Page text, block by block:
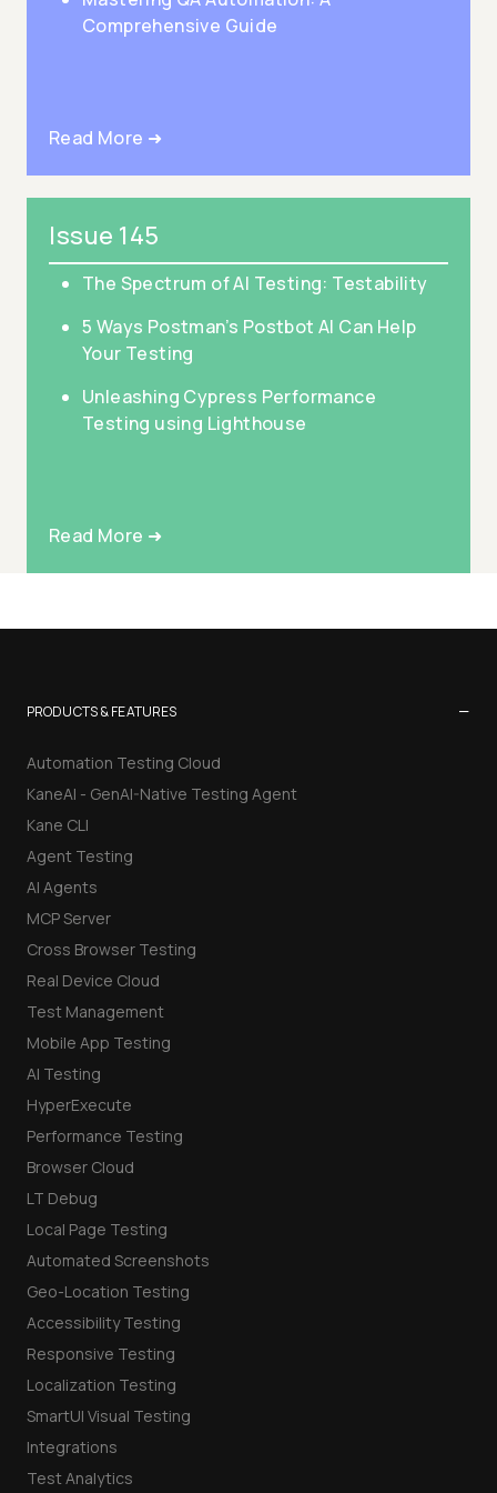
Comprehensive Guide
Read More ➜
Issue 145
The Spectrum of AI Testing: Testability
5 Ways Postman’s Postbot AI Can Help
Your Testing
Unleashing Cypress Performance
Testing using Lighthouse
Read More ➜
PRODUCTS & FEATURES −
Automation Testing Cloud
KaneAI - GenAI-Native Testing Agent
Kane CLI
Agent Testing
AI Agents
MCP Server
Cross Browser Testing
Real Device Cloud
Test Management
Mobile App Testing
AI Testing
HyperExecute
Performance Testing
Browser Cloud
LT Debug
Local Page Testing
Automated Screenshots
Geo-Location Testing
Accessibility Testing
Responsive Testing
Localization Testing
SmartUI Visual Testing
Integrations
Test Analytics